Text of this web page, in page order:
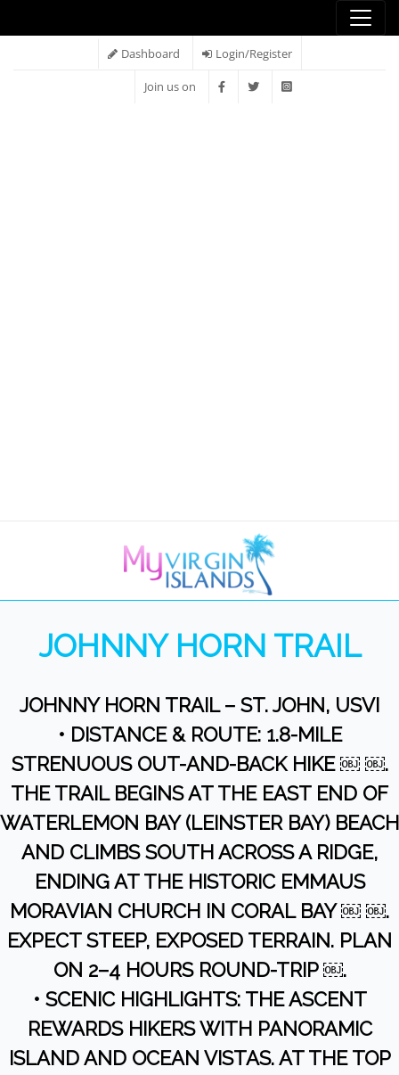
Dashboard Login/Register
Join us on
JOHNNY HORN TRAIL
JOHNNY HORN TRAIL – ST. JOHN, USVI
• DISTANCE & ROUTE: 1.8-MILE
STRENUOUS OUT-AND-BACK HIKE ￼ ￼.
THE TRAIL BEGINS AT THE EAST END OF
WATERLEMON BAY (LEINSTER BAY) BEACH
AND CLIMBS SOUTH ACROSS A RIDGE,
ENDING AT THE HISTORIC EMMAUS
MORAVIAN CHURCH IN CORAL BAY ￼ ￼.
EXPECT STEEP, EXPOSED TERRAIN. PLAN
ON 2–4 HOURS ROUND-TRIP ￼.
• SCENIC HIGHLIGHTS: THE ASCENT
REWARDS HIKERS WITH PANORAMIC
ISLAND AND OCEAN VISTAS. AT THE TOP